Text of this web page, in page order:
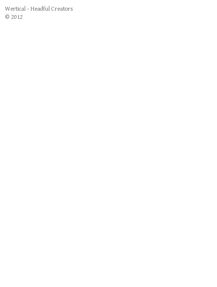
Wertical - Headful Creators
© 2012